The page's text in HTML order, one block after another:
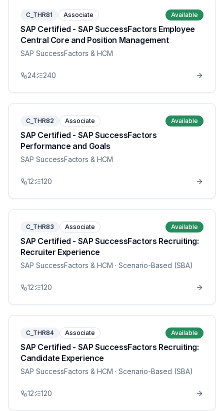
C_THR81 Associate Available
SAP Certified - SAP SuccessFactors Employee
Central Core and Position Management
SAP SuccessFactors & HCM
24 240
C_THR82 Associate Available
SAP Certified - SAP SuccessFactors
Performance and Goals
SAP SuccessFactors & HCM
12 120
C_THR83 Associate Available
SAP Certified - SAP SuccessFactors Recruiting:
Recruiter Experience
SAP SuccessFactors & HCM · Scenario-Based (SBA)
12 120
C_THR84 Associate Available
SAP Certified - SAP SuccessFactors Recruiting:
Candidate Experience
SAP SuccessFactors & HCM · Scenario-Based (SBA)
12 120